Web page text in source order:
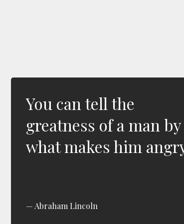
You can tell the
greatness of a man by
what makes him
Abraham Lincoln